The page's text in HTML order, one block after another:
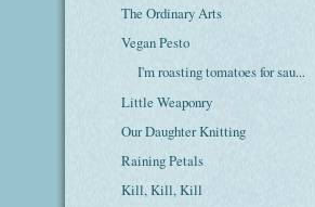
The Ordinary Arts
Vegan Pesto
I'm roasting tomatoes for sau...
Little Weaponry
Our Daughter Knitting
Raining Petals
Kill, Kill, Kill